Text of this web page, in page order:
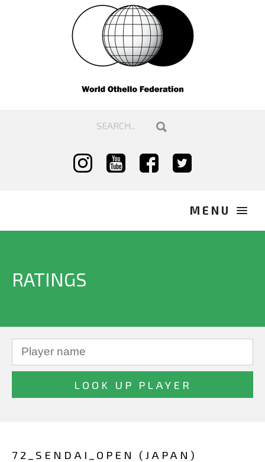
RATINGS
72_SENDAI_OPEN (JAPAN)